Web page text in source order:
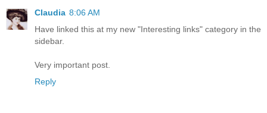
Claudia 8:06 AM
Have linked this at my new "Interesting links" category in the
sidebar.
Very important post.
Reply